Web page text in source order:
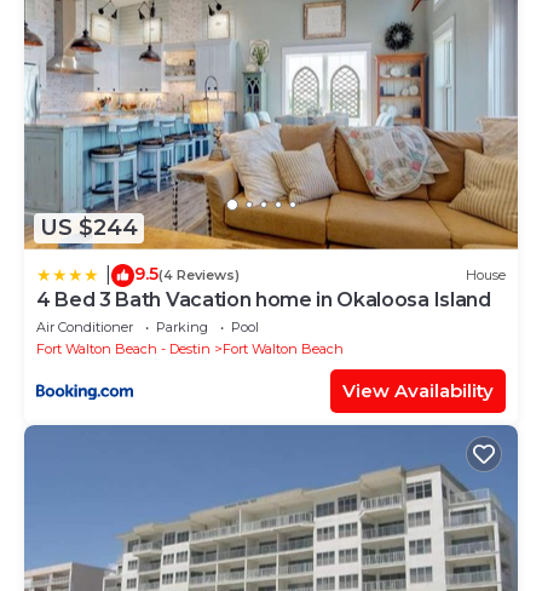
US $244
9.5(4 Reviews) House
4 Bed 3 Bath Vacation home in Okaloosa Island
Air Conditioner Parking
Pool
Fort Walton Beach - Destin
Fort Walton Beach
View Availability